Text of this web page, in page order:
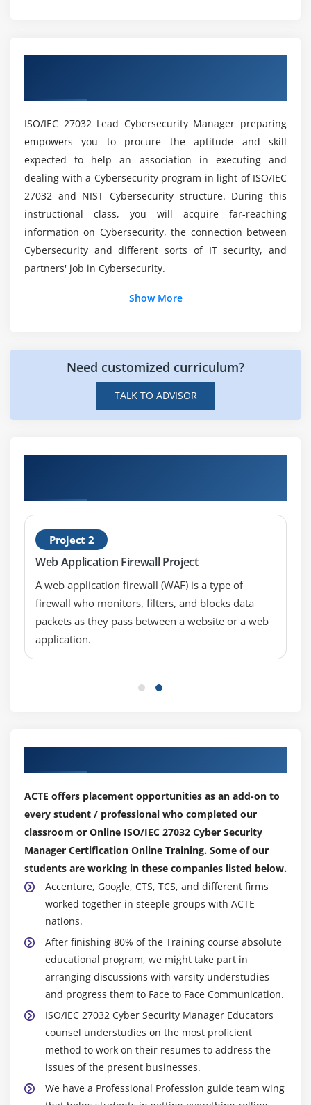
make?
Is there a future for the cybersecurity Course?
What does it mean to be a cyber security
manager?
Is it stressful to work in cybersecurity?
Would-be cyber security be in high demand?
What exactly is ISO Online Certification?
ISO/IEC 27032 Lead Cybersecurity Manager preparing
empowers you to procure the aptitude and skill
expected to help an association in executing and
dealing with a Cybersecurity program in light of ISO/IEC
27032 and NIST Cybersecurity structure. During this
instructional class, you will acquire far-reaching
information on Cybersecurity, the connection between
Cybersecurity and different sorts of IT security, and
partners' job in Cybersecurity.
Show More
Need customized curriculum?
TALK TO ADVISOR
Project 2
Web Application Firewall Project
A web application firewall (WAF) is a type of
firewall who monitors, filters, and blocks data
packets as they pass between a website or a web
application.
ACTE offers placement opportunities as an add-on to
every student / professional who completed our
classroom or Online ISO/IEC 27032 Cyber Security
Manager Certification Online Training. Some of our
students are working in these companies listed below.
Accenture, Google, CTS, TCS, and different firms
worked together in steeple groups with ACTE
nations.
After finishing 80% of the Training course absolute
educational program, we might take part in
arranging discussions with varsity understudies
and progress them to Face to Face Communication.
ISO/IEC 27032 Cyber Security Manager Educators
counsel understudies on the most proficient
method to work on their resumes to address the
issues of the present businesses.
We have a Professional Profession guide team wing